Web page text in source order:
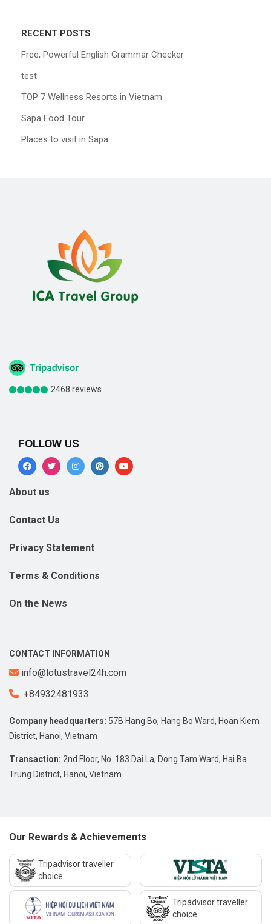
RECENT POSTS
Free, Powerful English Grammar Checker
test
TOP 7 Wellness Resorts in Vietnam
Sapa Food Tour
Places to visit in Sapa
2468 reviews
FOLLOW US
About us
Contact Us
Privacy Statement
Terms & Conditions
On the News
CONTACT INFORMATION
info@lotustravel24h.com
+84932481933
Company headquarters: 57B Hang Bo, Hang Bo Ward, Hoan Kiem
District, Hanoi, Vietnam
Transaction: 2nd Floor, No. 183 Dai La, Dong Tam Ward, Hai Ba
Trung District, Hanoi, Vietnam
Our Rewards & Achievements
Tripadvisor traveller
choice
Tripadvisor traveller
choice